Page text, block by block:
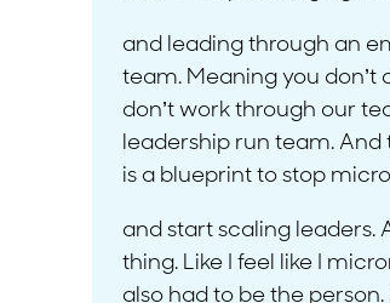
and leading through an
team. Meaning you don’t
don’t work through our
leadership run team. And
is a blueprint to stop
and start scaling leaders.
thing. Like I feel like I
also had to be the person.